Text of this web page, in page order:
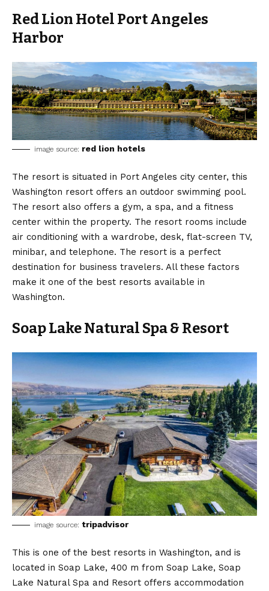
Red Lion Hotel Port Angeles
Harbor
image source: red lion hotels
The resort is situated in Port Angeles city center, this
Washington resort offers an outdoor swimming pool.
The resort also offers a gym, a spa, and a fitness
center within the property. The resort rooms include
air conditioning with a wardrobe, desk, flat-screen TV,
minibar, and telephone. The resort is a perfect
destination for business travelers. All these factors
make it one of the best resorts available in
Washington.
Soap Lake Natural Spa & Resort
image source: tripadvisor
This is one of the best resorts in Washington, and is
located in Soap Lake, 400 m from Soap Lake, Soap
Lake Natural Spa and Resort offers accommodation